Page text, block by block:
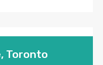
Toronto